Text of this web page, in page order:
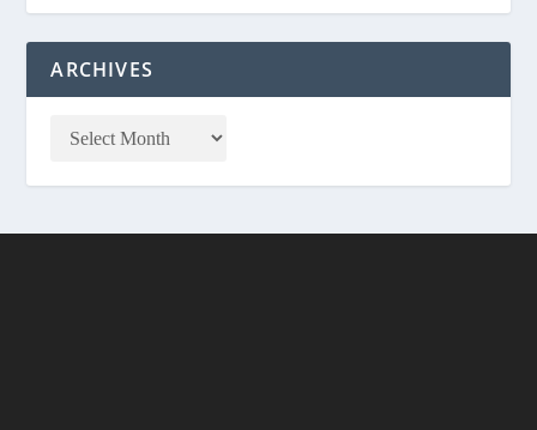
ARCHIVES